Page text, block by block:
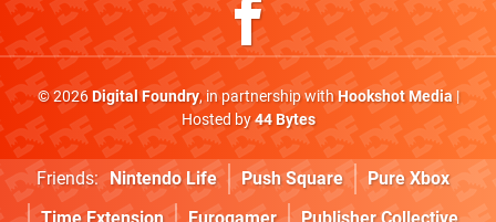
© 2026Digital Foundry, in partnership withHookshot Media|
Hosted by44 Bytes
Friends: Nintendo Life Push Square
Pure Xbox